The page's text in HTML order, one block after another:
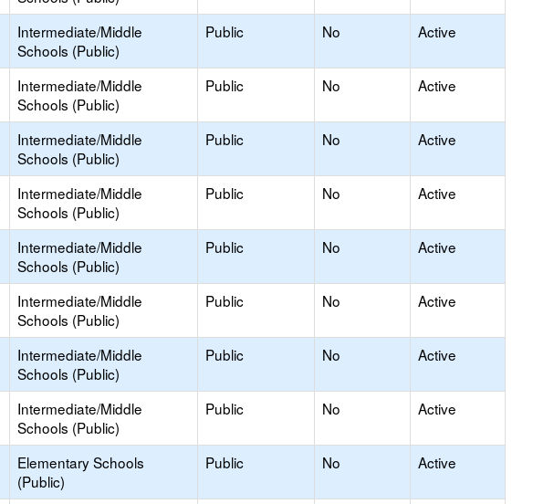
Intermediate/Middle
Schools (Public)
Public No Active
Intermediate/Middle
Schools (Public)
Public No Active
Intermediate/Middle
Schools (Public)
Public No Active
Intermediate/Middle
Schools (Public)
Public No Active
Intermediate/Middle
Schools (Public)
Public No Active
Intermediate/Middle
Schools (Public)
Public No Active
Intermediate/Middle
Schools (Public)
Public No Active
Intermediate/Middle
Schools (Public)
Public No Active
Elementary Schools
(Public)
Public No Active